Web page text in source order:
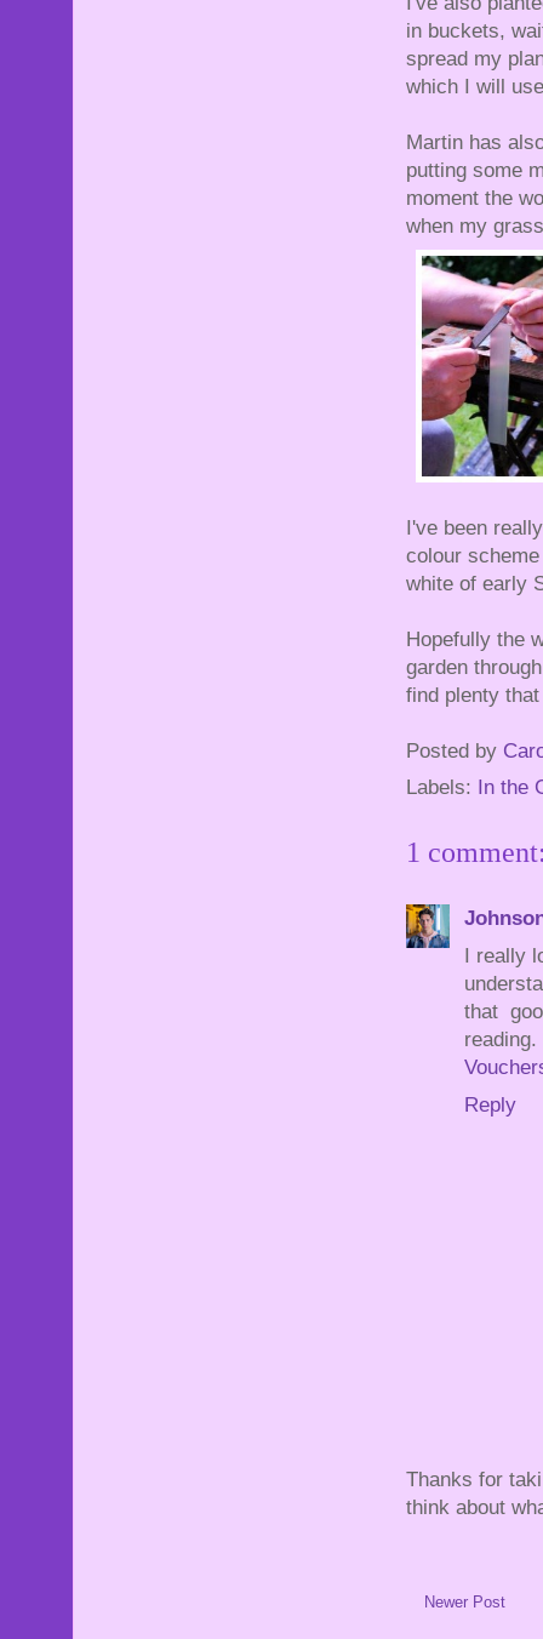
in buckets,
spread my
which I will
Martin has
putting some
moment the
when my
I've been
colour
white of early
Hopefully the
garden
find plenty
Posted by
Labels:
In the
1
I really
that
Reply
Thanks for
think about
Newer Post